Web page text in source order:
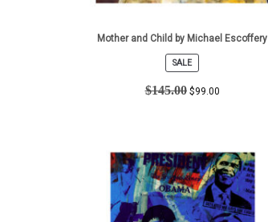
Mother and Child by Michael Escoffery
SALE
PRODUCT
ON
SALE
$145.00 $99.00